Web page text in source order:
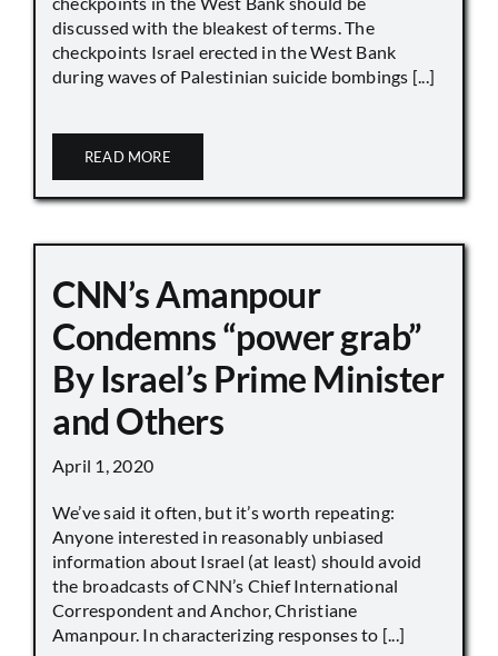
discussed with the bleakest of terms. The
checkpoints Israel erected in the West Bank
during waves of Palestinian suicide bombings [...]
READ MORE
CNN’s Amanpour
Condemns “power grab”
By Israel’s Prime Minister
and Others
April 1, 2020
We’ve said it often, but it’s worth repeating:
Anyone interested in reasonably unbiased
information about Israel (at least) should avoid
the broadcasts of CNN’s Chief International
Correspondent and Anchor, Christiane
Amanpour. In characterizing responses to [...]